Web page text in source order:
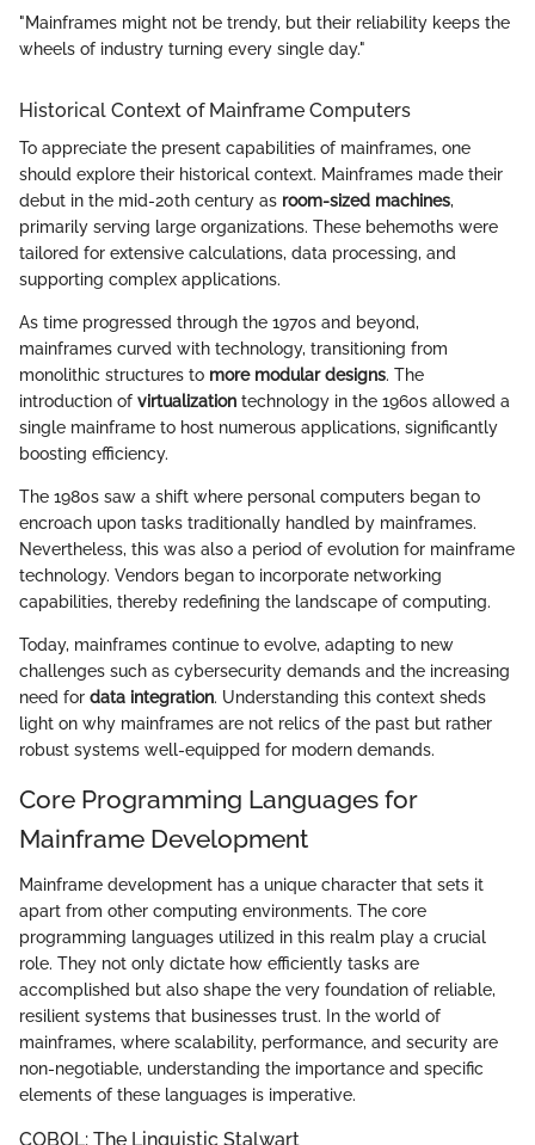
"Mainframes might not be trendy, but their reliability keeps the
wheels of industry turning every single day."
Historical Context of Mainframe Computers
To appreciate the present capabilities of mainframes, one
should explore their historical context. Mainframes made their
debut in the mid-20th century as room-sized machines,
primarily serving large organizations. These behemoths were
tailored for extensive calculations, data processing, and
supporting complex applications.
As time progressed through the 1970s and beyond,
mainframes curved with technology, transitioning from
monolithic structures to more modular designs. The
introduction of virtualization technology in the 1960s allowed a
single mainframe to host numerous applications, significantly
boosting efficiency.
The 1980s saw a shift where personal computers began to
encroach upon tasks traditionally handled by mainframes.
Nevertheless, this was also a period of evolution for mainframe
technology. Vendors began to incorporate networking
capabilities, thereby redefining the landscape of computing.
Today, mainframes continue to evolve, adapting to new
challenges such as cybersecurity demands and the increasing
need for data integration. Understanding this context sheds
light on why mainframes are not relics of the past but rather
robust systems well-equipped for modern demands.
Core Programming Languages for
Mainframe Development
Mainframe development has a unique character that sets it
apart from other computing environments. The core
programming languages utilized in this realm play a crucial
role. They not only dictate how efficiently tasks are
accomplished but also shape the very foundation of reliable,
resilient systems that businesses trust. In the world of
mainframes, where scalability, performance, and security are
non-negotiable, understanding the importance and specific
elements of these languages is imperative.
COBOL: The Linguistic Stalwart